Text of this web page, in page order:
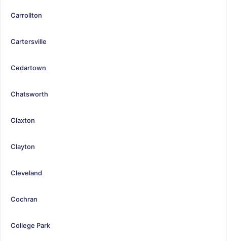
Carrollton
Cartersville
Cedartown
Chatsworth
Claxton
Clayton
Cleveland
Cochran
College Park